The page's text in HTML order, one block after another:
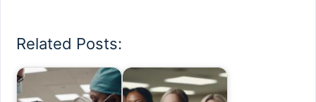
Related Posts: